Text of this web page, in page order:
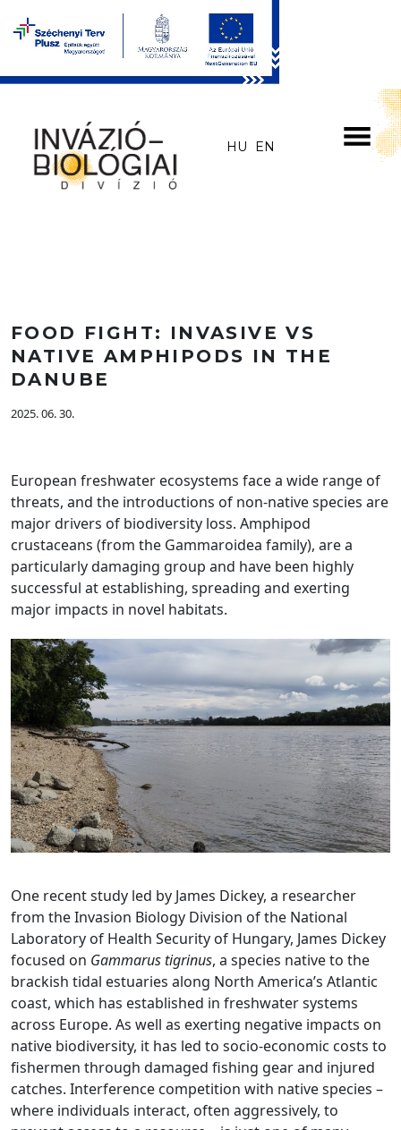
Skip to main content
HU EN
FOOD FIGHT: INVASIVE VS
NATIVE AMPHIPODS IN THE
DANUBE
2025. 06. 30.
European freshwater ecosystems face a wide range of
threats, and the introductions of non-native species are
major drivers of biodiversity loss. Amphipod
crustaceans (from the Gammaroidea family), are a
particularly damaging group and have been highly
successful at establishing, spreading and exerting
major impacts in novel habitats.
One recent study led by James Dickey, a researcher
from the Invasion Biology Division of the National
Laboratory of Health Security of Hungary, James Dickey
focused on Gammarus tigrinus, a species native to the
brackish tidal estuaries along North America’s Atlantic
coast, which has established in freshwater systems
across Europe. As well as exerting negative impacts on
native biodiversity, it has led to socio-economic costs to
fishermen through damaged fishing gear and injured
catches. Interference competition with native species –
where individuals interact, often aggressively, to